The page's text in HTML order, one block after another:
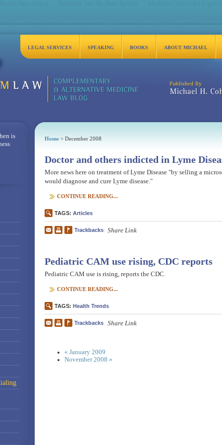
Michael H. Cohen,
LEGAL SERVICES SPEAKING BOOKS ABOUT MICHAEL
Home> December 2008
Doctor and others indicted in Lyme
More news here on treatment of Lyme Disease "by selling a
would diagnose and cure Lyme disease."
CONTINUE READING...
TAGS: Articles
Trackbacks Share Link
Pediatric CAM use rising, CDC reports
Pediatric CAM use is rising, reports the CDC.
CONTINUE READING...
TAGS: Health Trends
Trackbacks Share Link
« January 2009
November 2008 »
is